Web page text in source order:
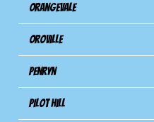
Orangevale
Oroville
Penryn
Pilot Hill